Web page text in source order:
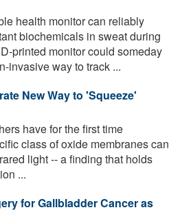
health monitor can reliably
biochemicals in sweat during
printed monitor could someday
invasive way to track ...
New Way to 'Squeeze'
have for the first time
class of oxide membranes can
light -- a finding that holds
...
for Gallbladder Cancer as